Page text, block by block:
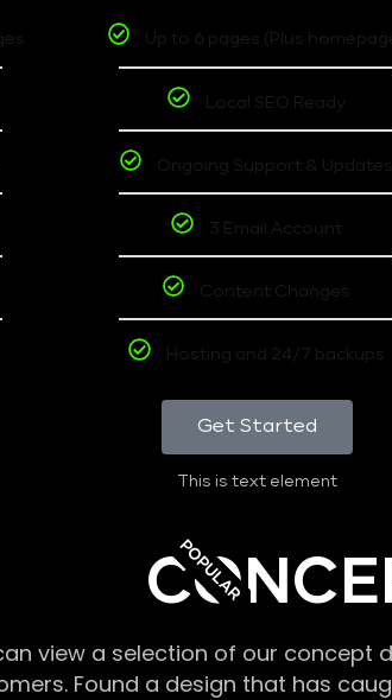
Up to 6 pages (Plus
Local SEO Ready
Ongoing Support & Updates
3 Email Account
Content Changes
Hosting and 24/7 backups
Get Started
This is text element
POPULAR
view a selection of our concept
Found a design that has